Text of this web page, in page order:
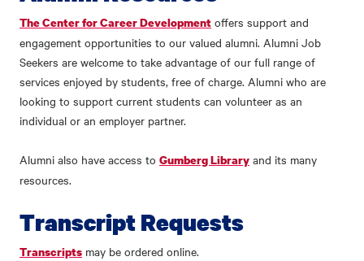
The Center for Career Development offers support and
engagement opportunities to our valued alumni. Alumni Job
Seekers are welcome to take advantage of our full range of
services enjoyed by students, free of charge. Alumni who are
looking to support current students can volunteer as an
individual or an employer partner.
Alumni also have access to Gumberg Library and its many
resources.
Transcript Requests
Transcripts may be ordered online.